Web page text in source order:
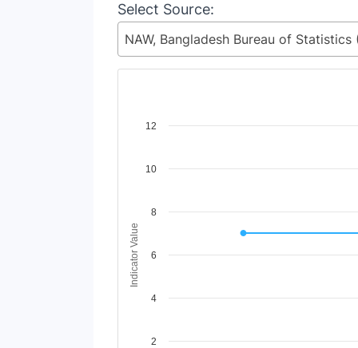
Select Source:
Chart
View as data table, Chart
Indicator Value
2
4
6
8
10
12